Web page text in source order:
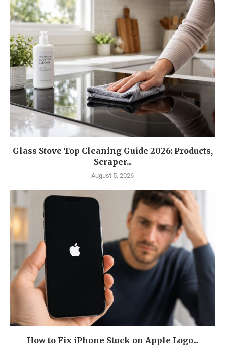
Glass Stove Top Cleaning Guide 2026: Products,
Scraper...
August 5, 2026
How to Fix iPhone Stuck on Apple Logo...